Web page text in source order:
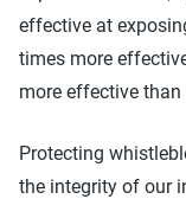
effective at
times more
more effective
Protecting
the integrity of our